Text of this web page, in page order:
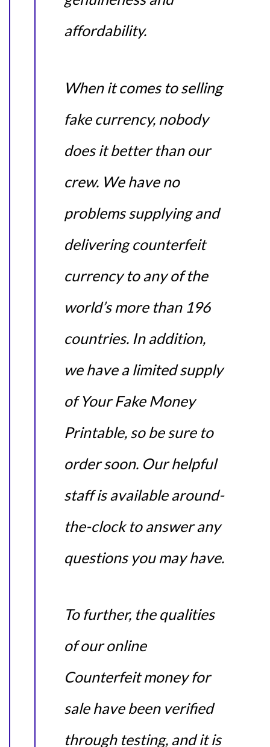
affordability.
When it comes to selling
fake currency, nobody
does it better than our
crew. We have no
problems supplying and
delivering counterfeit
currency to any of the
world’s more than 196
countries. In addition,
we have a limited supply
of Your Fake Money
Printable, so be sure to
order soon. Our helpful
staff is available around-
the-clock to answer any
questions you may have.
To further, the qualities
of our online
Counterfeit money for
sale have been verified
through testing, and it is